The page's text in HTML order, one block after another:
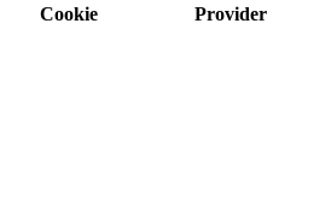
Cookie
Provider